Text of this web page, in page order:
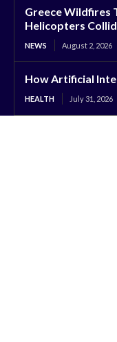
Greece Wildfires
Helicopters
NEWS August 2, 2026
How Artificial
HEALTH July 31, 2026